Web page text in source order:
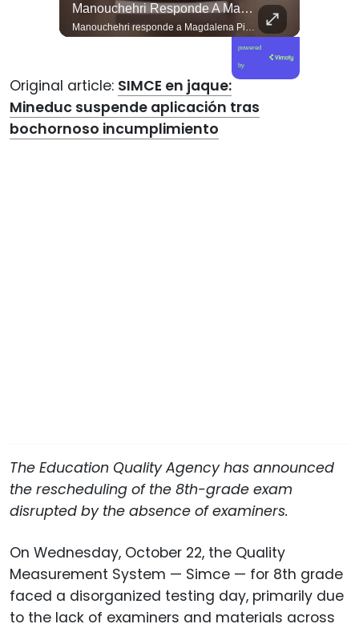
Manouchehri Responde A Magdalena Piñera: “Les Molesta Que Toquemos A Los Que Se Creían Intocables”, , El Diputado Daniel Manouchehri (PS) Respondió A Los Dichos...
Manouchehri responde a Magdalena Piñera: “Les molesta que toquemos a los que se creían intocables” El diputado Daniel Manouchehri (PS) respondió a los dichos de Magdalena Piñera, hija del expresidente Sebastián Piñera, quien en una entrevista afirmó que “no quiero un Congreso lleno de Manouchehris (…) nadie lo sigue”, en el marco de una reflexión sobre el debate público y el legado del exmandatario. El parlamentario por la Región de Coquimbo defendió su trabajo legislativo y fiscalizador, apuntando a que su respaldo ciudadano y sus acciones contra redes de poder contradicen las críticas formuladas por la hija del exmandatario. “Magdalena Piñera dice que nadie nos sigue. Los casi 100 mil votos en la última elección, récord histórico para un parlamentario en mi región, dicen otra cosa. Ese respaldo es un mandato para enfrentar los abusos de los poderosos. Nuestras acusaciones constitucionales terminaron con tres jueces destituidos y nuestras denuncias abrieron investigaciones penales en el Caso Hermosilla, entre ellas la que investiga a Chadwick”, indicó Manouchehri.
powered
by
Original article: SIMCE en jaque:
Mineduc suspende aplicación tras
bochornoso incumplimiento
The Education Quality Agency has announced
the rescheduling of the 8th-grade exam
disrupted by the absence of examiners.
On Wednesday, October 22, the Quality
Measurement System — Simce — for 8th grade
faced a disorganized testing day, primarily due
to the lack of examiners and materials across